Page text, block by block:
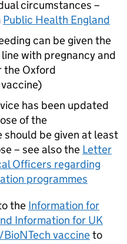
circumstances –
Public Health England
can be given the
with pregnancy and
the Oxford
has been updated
of the
should be given at least
– see also the Letter
Officers regarding
programmes
the Information for
Information for UK
vaccineto